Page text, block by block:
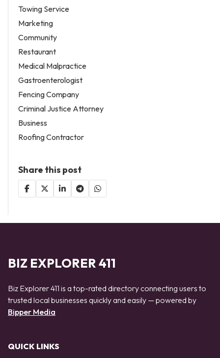
Towing Service
Marketing
Community
Restaurant
Medical Malpractice
Gastroenterologist
Fencing Company
Criminal Justice Attorney
Business
Roofing Contractor
Share this post
BIZ EXPLORER 411
Biz Explorer 411 is a top-rated directory connecting users to
trusted local businesses quickly and easily — powered by
Bipper Media
QUICK LINKS